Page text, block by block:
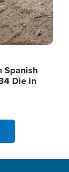
Spanish
Die in